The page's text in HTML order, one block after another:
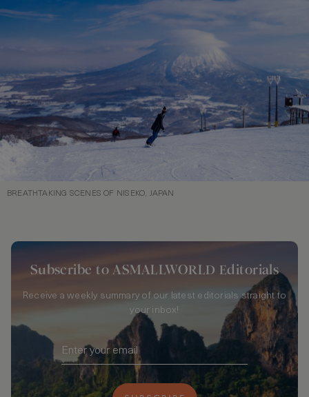
BREATHTAKING SCENES OF NISEKO, JAPAN
Subscribe to ASMALLWORLD Editorials
Receive a weekly summary of our latest editorials straight to
your inbox!